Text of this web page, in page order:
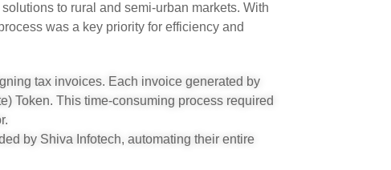
to rural and semi-urban markets. With
was a key priority for efficiency and
tax invoices. Each invoice generated by
Token. This time-consuming process required
by Shiva Infotech, automating their entire